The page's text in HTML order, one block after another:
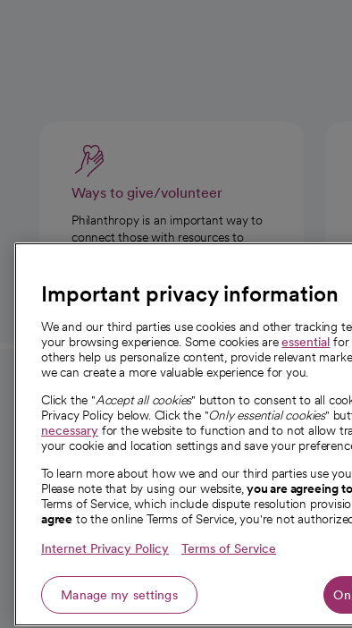
Ways to give/volunteer
Philanthropy is an important way to
connect those with resources to
For employees and
providers
For providers
Employee resources
opens in a new tab
Academic Affairs, Faculty Affairs and
Research
Our
Our
Important privacy information
We and our third parties use cookies and other tracking
your browsing experience. Some cookies areessential for
others help us personalize content, provide relevant
we can create a more valuable experience for you.
Click the "Accept all cookies" button to consent to all
Privacy Policy below. Click the "Only essential cookies"
necessary for the website to function and to not allow
your cookie and location settings and save your
To learn more about how we and our third parties use
Please note that by using our website,you are agreeing
Terms of Service, which include dispute resolution
agree to the online Terms of Service, you're not
Internet Privacy Policy Terms of Service
Manage my settings